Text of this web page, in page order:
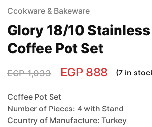
Cookware & Bakeware
Glory 18/10
Coffee Pot Set
EGP1,033 EGP 888 (7 in
Coffee Pot Set
Number of Pieces: 4 with Stand
Country of Manufacture: Turkey